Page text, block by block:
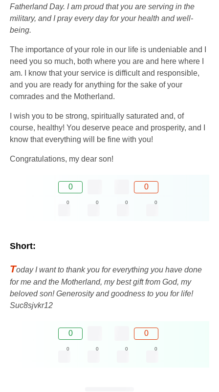
Fatherland Day. I am proud that you are serving in the
military, and I pray every day for your health and well-
being.
The importance of your role in our life is undeniable and I
need you so much, both where you are and here where I
am. I know that your service is difficult and responsible,
and you are ready for anything for the sake of your
comrades and the Motherland.
I wish you to be strong, spiritually saturated and, of
course, healthy! You deserve peace and prosperity, and I
know that everything will be fine with you!
Congratulations, my dear son!
0 0
0 0 0 0
Short:
Today I want to thank you for everything you have done
for me and the Motherland, my best gift from God, my
beloved son! Generosity and goodness to you for life!
Suc8sjvkr12
0 0
0 0 0 0